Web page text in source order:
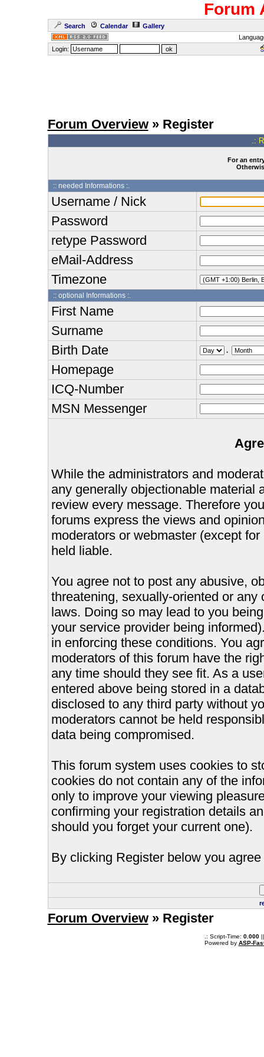
Forum
Search Calendar
Gallery
Login:
Forum Overview» Register
.:
For an
:: needed Informations :.
Username / Nick
Password
retype Password
eMail-Address
Timezone
:: optional Informations :.
First Name
Surname
Birth Date
.
Homepage
ICQ-Number
MSN Messenger
While the administrators and
any generally objectionable material
review every message. Therefore
forums express the views and
moderators or webmaster (except
held liable.
You agree not to post any abusive,
threatening, sexually-oriented or
laws. Doing so may lead to you
your service provider being
in enforcing these conditions. You
moderators of this forum have the
any time should they see fit. As a
entered above being stored in a
disclosed to any third party without
moderators cannot be held
data being compromised.
This forum system uses cookies to
cookies do not contain any of the
only to improve your viewing
confirming your registration details
should you forget your current one).
By clicking Register below you
Forum Overview» Register
.: Script-Time: 0.000||
Powered by ASP-